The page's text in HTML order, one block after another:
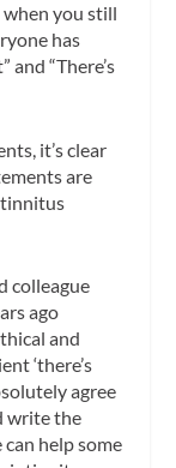
when you still
has
“There’s
it’s clear
are
colleague
ago
and
‘there’s
agree
write the
help some